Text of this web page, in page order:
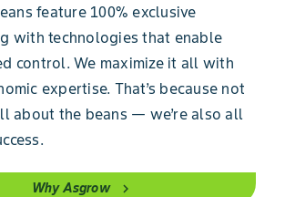
feature 100% exclusive
with technologies that enable
control. We maximize it all with
expertise. That’s because not
about the beans — we’re also all
Why Asgrow chevron_right